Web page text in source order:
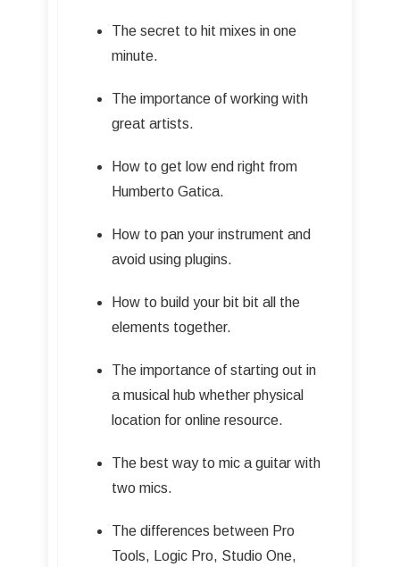
The secret to hit mixes in one
minute.
The importance of working with
great artists.
How to get low end right from
Humberto Gatica.
How to pan your instrument and
avoid using plugins.
How to build your bit bit all the
elements together.
The importance of starting out in
a musical hub whether physical
location for online resource.
The best way to mic a guitar with
two mics.
The differences between Pro
Tools, Logic Pro, Studio One,